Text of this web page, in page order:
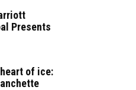
Presents
of ice: